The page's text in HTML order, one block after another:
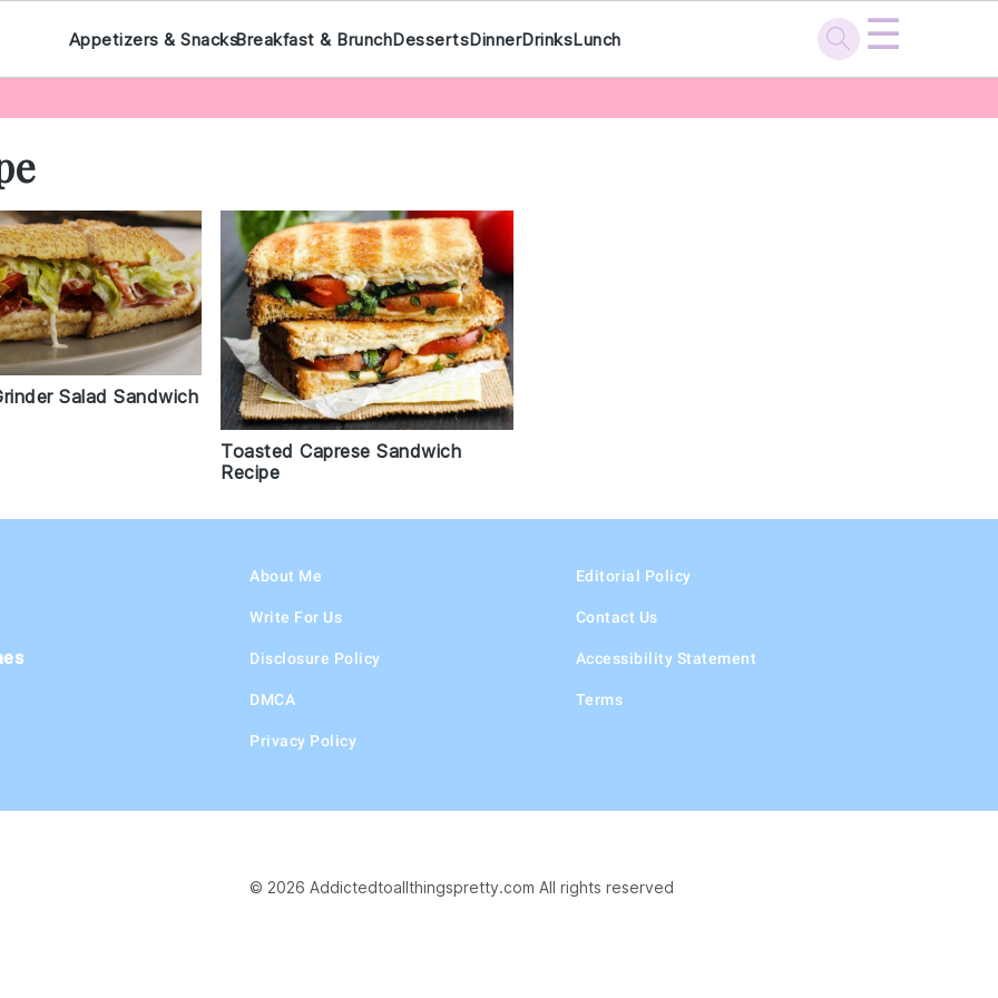
Appetizers & SnacksBreakfast & BrunchDessertsDinnerDrinksLunch ☰
Salad Sandwich
Toasted Caprese Sandwich
Recipe
About Me
Write For Us
Disclosure Policy
DMCA
Privacy Policy
Editorial Policy
Contact Us
Accessibility Statement
Terms
© 2026 Addictedtoallthingspretty.com All rights reserved